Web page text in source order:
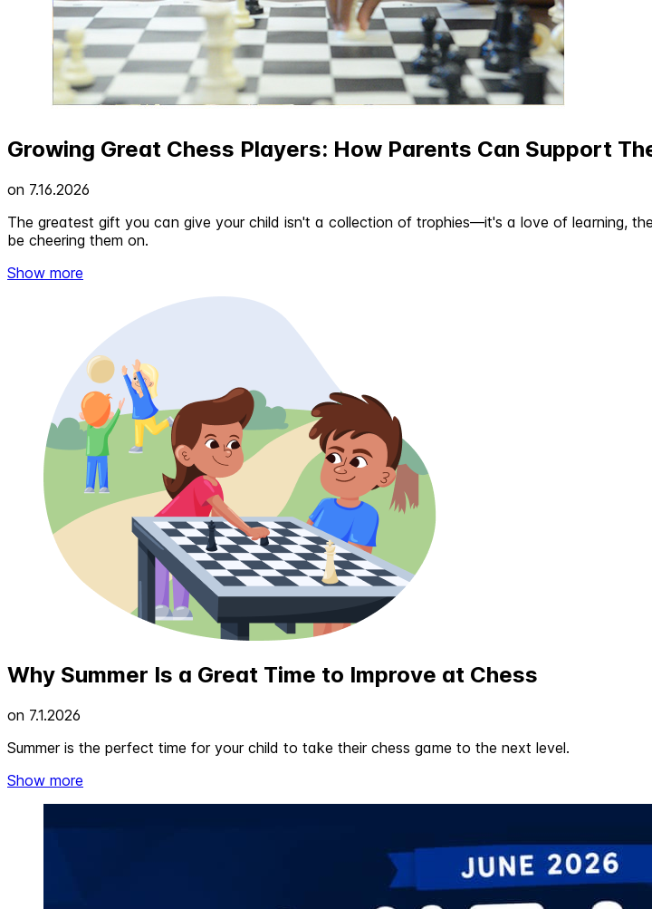
Growing Great Chess Players: How Parents Can Support
on 7.16.2026
The greatest gift you can give your child isn't a collection of trophies—it's a love of learning,
be cheering them on.
Show more
Why Summer Is a Great Time to Improve at Chess
on 7.1.2026
Summer is the perfect time for your child to take their chess game to the next level.
Show more